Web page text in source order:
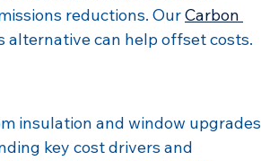
reductions. Our Carbon
alternative can help offset costs.
insulation and window upgrades
key cost drivers and